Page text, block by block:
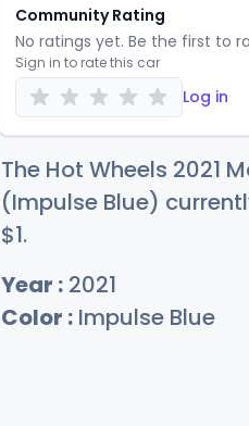
Community Rating
No ratings yet. Be the first to
Sign in to rate this car
Log in
The Hot Wheels 2021
(Impulse Blue)
$1.
Year : 2021
Color : Impulse Blue